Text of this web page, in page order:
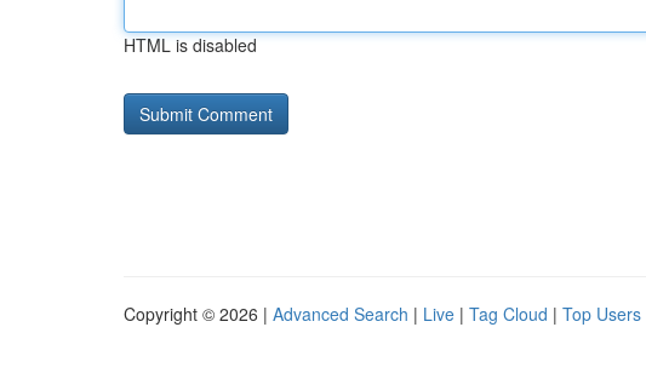
HTML is disabled
Copyright © 2026 | Advanced Search | Live | Tag Cloud | Top Users